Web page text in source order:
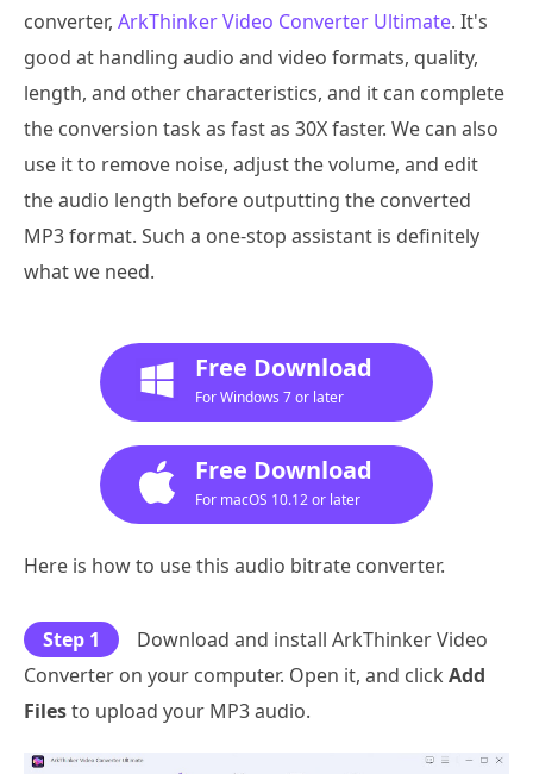
converter, ArkThinker Video Converter Ultimate. It's
good at handling audio and video formats, quality,
length, and other characteristics, and it can complete
the conversion task as fast as 30X faster. We can also
use it to remove noise, adjust the volume, and edit
the audio length before outputting the converted
MP3 format. Such a one-stop assistant is definitely
what we need.
Free Download
For Windows 7 or later
Free Download
For macOS 10.12 or later
Here is how to use this audio bitrate converter.
Step 1
Download and install ArkThinker Video
Converter on your computer. Open it, and click Add
Filesto upload your MP3 audio.